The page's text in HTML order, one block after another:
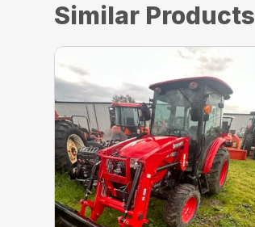
Similar Products